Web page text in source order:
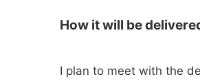
How it will be
I plan to meet with the